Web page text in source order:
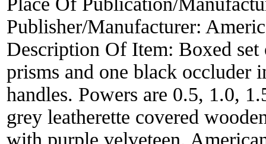
Publisher/Manufacturer:
Description Of Item: Boxed
prisms and one black occluder
handles. Powers are 0.5, 1.0,
grey leatherette covered
with purple velveteen.